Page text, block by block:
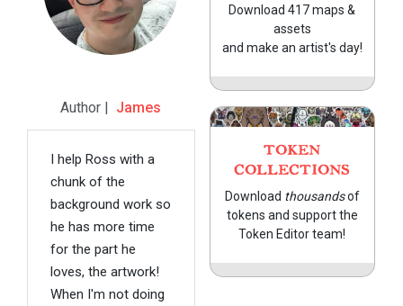
Author | James
I help Ross with a
chunk of the
background work so
he has more time
for the part he
loves, the artwork!
When I'm not doing
Download 417 maps &
assets
and make an artist's day!
TOKEN
COLLECTIONS
Download thousandsof
tokens and support the
Token Editor team!